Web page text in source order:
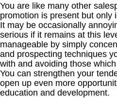
You are like many other
promotion is present but only
It may be occasionally
serious if it remains at this
manageable by simply
and prospecting techniques
with and avoiding those
You can strengthen your
open up even more
education and development.